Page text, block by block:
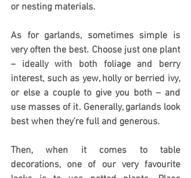
or nesting materials.
As for garlands, sometimes simple is
very often the best. Choose just one plant
– ideally with both foliage and berry
interest, such as yew, holly or berried ivy,
or else a couple to give you both – and
use masses of it. Generally, garlands look
best when they’re full and generous.
Then, when it comes to table
decorations, one of our very favourite